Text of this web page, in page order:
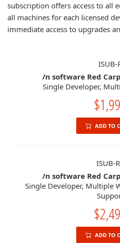
subscription offers access to all
all machines for each licensed
immediate access to upgrades
ISUB-
/n software Red
Single Developer,
ADD TO
ISUB-
/n software Red
Single Developer, Multiple
ADD TO